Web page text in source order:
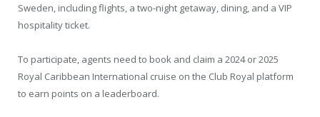
Sweden, including flights, a two-night getaway, dining, and a VIP
hospitality ticket.
To participate, agents need to book and claim a 2024 or 2025
Royal Caribbean International cruise on the Club Royal platform
to earn points on a leaderboard.